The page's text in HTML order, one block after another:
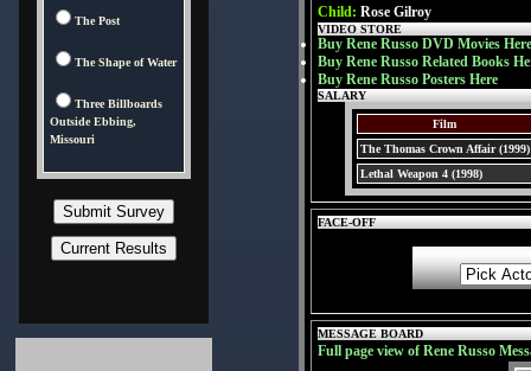
The Post
The Shape of Water
Three Billboards
Outside Ebbing,
Missouri
Child: Rose Gilroy
VIDEO STORE
Buy Rene Russo DVD Movies Here
Buy Rene Russo Related Books
Buy Rene Russo Posters Here
SALARY
Film
The Thomas Crown Affair (1999)
Lethal Weapon 4 (1998)
FACE-OFF
MESSAGE BOARD
Full page view of Rene Russo